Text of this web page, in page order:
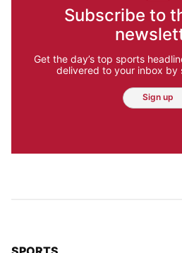
Subscribe to
Get the day’s top sports
delivered to your inbox by
Sign up